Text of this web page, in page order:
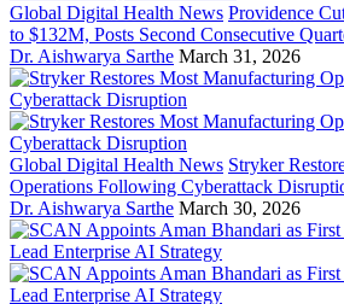
Global Digital Health News Providence
to $132M, Posts Second Consecutive
Dr. Aishwarya Sarthe March 31, 2026
Global Digital Health News Stryker
Operations Following Cyberattack
Dr. Aishwarya Sarthe March 30, 2026